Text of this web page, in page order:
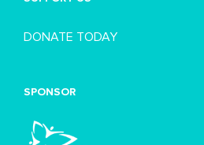
DONATE TODAY
SPONSOR